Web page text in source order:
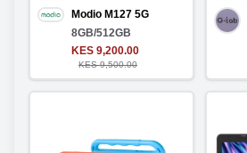
Modio M127 5G
8GB/512GB
KES 9,200.00
KES 9,500.00